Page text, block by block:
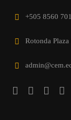
+505 8560
Rotonda Plaza